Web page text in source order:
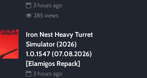
3 hours ago
285 views
Iron Nest Heavy Turret
Simulator (2026)
1.0.1547 (07.08.2026)
[Elamigos Repack]
3 hours ago